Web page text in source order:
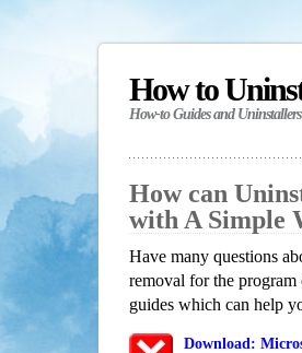
How to
How-to Guides and
How can
with A Simple
Have many questions
removal for the
guides which can help
Download: